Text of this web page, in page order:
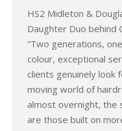
HS2 Midleton &
Daughter Duo behind
“Two generations,
colour, exceptional
clients genuinely look
moving world of
almost overnight, the
are those built on